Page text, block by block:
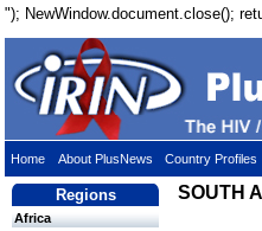
"); NewWindow.document.close();
Home About PlusNews Country Profiles
Regions
Africa
SOUTH